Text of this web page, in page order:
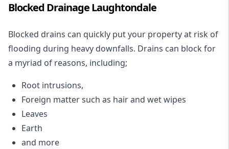
Blocked Drainage Laughtondale
Blocked drains can quickly put your property at risk of
flooding during heavy downfalls. Drains can block for
a myriad of reasons, including;
Root intrusions,
Foreign matter such as hair and wet wipes
Leaves
Earth
and more